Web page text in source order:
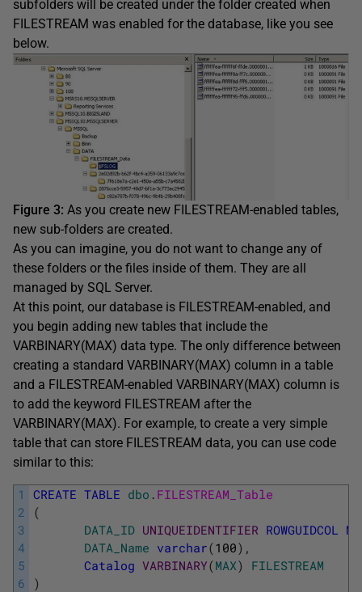
subfolders will be created under the folder created when
FILESTREAM was enabled for the database, like you see
below.
Figure 3: As you create new FILESTREAM-enabled tables,
new sub-folders are created.
As you can imagine, you do not want to change any of
these folders or the files inside of them. They are all
managed by SQL Server.
At this point, our database is FILESTREAM-enabled, and
you begin adding new tables that include the
VARBINARY(MAX) data type. The only difference between
creating a standard VARBINARY(MAX) column in a table
and a FILESTREAM-enabled VARBINARY(MAX) column is
to add the keyword FILESTREAM after the
VARBINARY(MAX). For example, to create a very simple
table that can store FILESTREAM data, you can use code
similar to this:
1
2
3
4
5
6
CREATE TABLE dbo . FILESTREAM_Table
(
DATA_ID UNIQUEIDENTIFIER ROWGUIDCOL
DATA_Name varchar(100) ,
Catalog VARBINARY(MAX)
FILESTREAM
)